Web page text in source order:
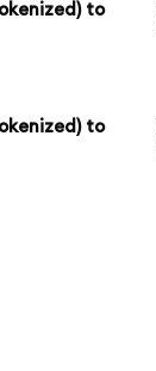
to
to